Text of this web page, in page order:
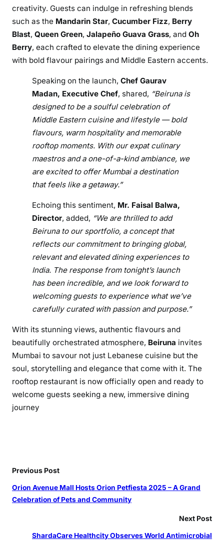
a
r
y
E
s
p
e
t
o
t
h
e
d
d
l
e
E
creativity. Guests can indulge in refreshing blends
such as the Mandarin Star, Cucumber Fizz, Berry
Blast, Queen Green, Jalapeño Guava Grass, and Oh
Berry, each crafted to elevate the dining experience
with bold flavour pairings and Middle Eastern accents.
Speaking on the launch, Chef Gaurav
Madan, Executive Chef, shared, “Beiruna is
designed to be a soulful celebration of
Middle Eastern cuisine and lifestyle — bold
flavours, warm hospitality and memorable
rooftop moments. With our expat culinary
maestros and a one-of-a-kind ambiance, we
are excited to offer Mumbai a destination
that feels like a getaway.”
Echoing this sentiment, Mr. Faisal Balwa,
Director, added, “We are thrilled to add
Beiruna to our sportfolio, a concept that
reflects our commitment to bringing global,
relevant and elevated dining experiences to
India. The response from tonight’s launch
has been incredible, and we look forward to
welcoming guests to experience what we’ve
carefully curated with passion and purpose.”
With its stunning views, authentic flavours and
beautifully orchestrated atmosphere, Beiruna invites
Mumbai to savour not just Lebanese cuisine but the
soul, storytelling and elegance that come with it. The
rooftop restaurant is now officially open and ready to
welcome guests seeking a new, immersive dining
journey
Previous Post
Orion Avenue Mall Hosts Orion Petfiesta 2025 – A Grand
Celebration of Pets and Community
Next Post
ShardaCare Healthcity Observes World Antimicrobial